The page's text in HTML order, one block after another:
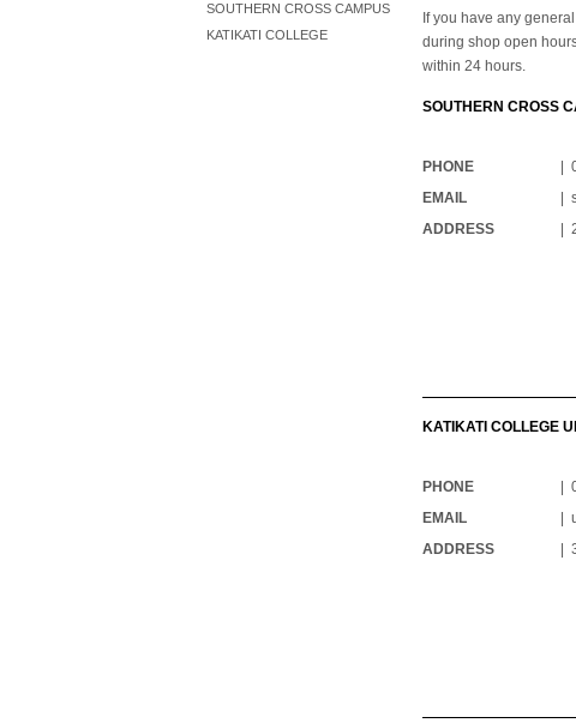
SOUTHERN CROSS CAMPUS
KATIKATI COLLEGE
If you have any
during shop open
within 24 hours.
SOUTHERN CROSS
PHONE
|
EMAIL
ADDRESS
|
KATIKATI COLLEGE
PHONE
|
EMAIL
ADDRESS
|